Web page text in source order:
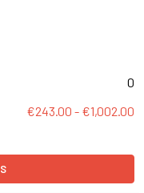
0
€243.00 - €1,002.00